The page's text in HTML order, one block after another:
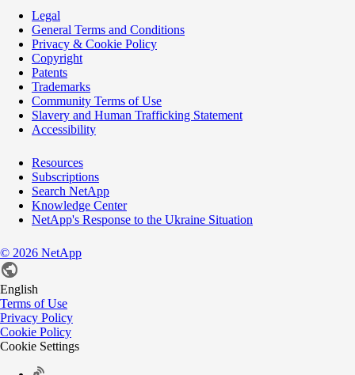
Legal
General Terms and Conditions
Privacy & Cookie Policy
Copyright
Patents
Trademarks
Community Terms of Use
Slavery and Human Trafficking Statement
Accessibility
Resources
Subscriptions
Search NetApp
Knowledge Center
NetApp's Response to the Ukraine Situation
© 2026 NetApp
English
Terms of Use
Privacy Policy
Cookie Policy
Cookie Settings